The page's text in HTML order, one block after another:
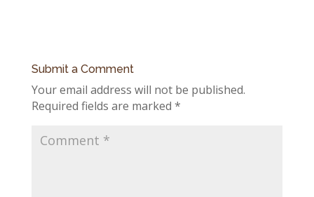
Submit a Comment
Your email address will not be published.
Required fields are marked *